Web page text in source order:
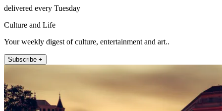
delivered every Tuesday
Culture and Life
Your weekly digest of culture, entertainment and art..
Subscribe +